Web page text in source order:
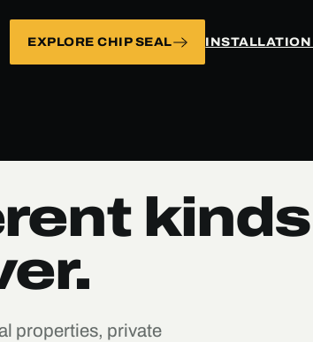
EXPLORE CHIP SEAL INSTALLATION
kinds
properties, private